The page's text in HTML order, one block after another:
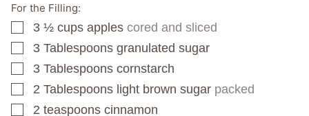
For the Filling:
▢
3 ½ cups apples cored and sliced
▢
3 Tablespoons granulated sugar
▢
3 Tablespoons cornstarch
▢
2 Tablespoons light brown sugar packed
▢
2 teaspoons cinnamon